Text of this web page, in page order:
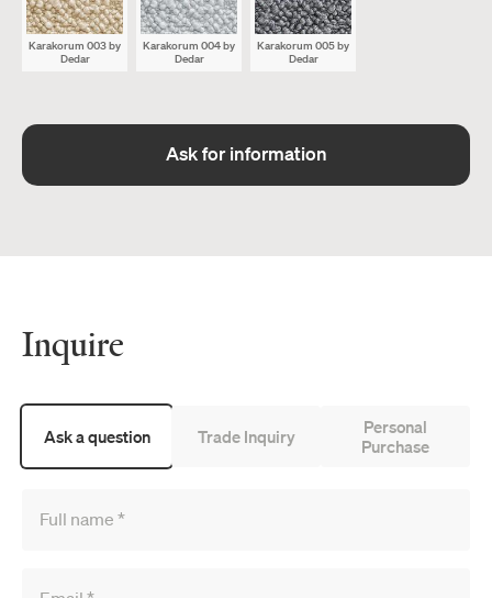
Karakorum 003by
Dedar
Karakorum 004by
Dedar
Karakorum 005by
Dedar
Ask for information
Inquire
Ask a question Trade Inquiry
Personal
Purchase
Full name *